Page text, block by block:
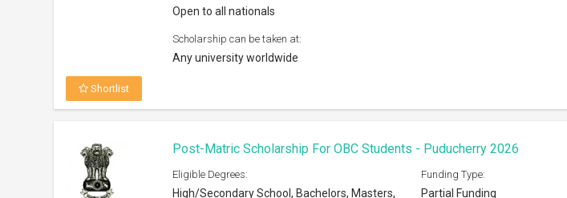
Open to all nationals
Scholarship can be taken at:
Any university worldwide
Shortlist
Post-Matric Scholarship For OBC Students - Puducherry 2026
Eligible Degrees:
High/Secondary School, Bachelors, Masters,
Funding Type:
Partial Funding